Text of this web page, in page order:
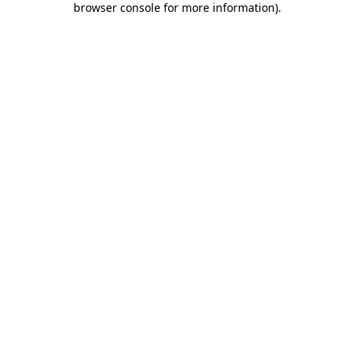
browser console for more information).